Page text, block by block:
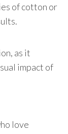
of cotton or
as it
impact of
love